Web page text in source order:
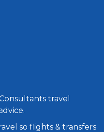
travel
so flights & transfers